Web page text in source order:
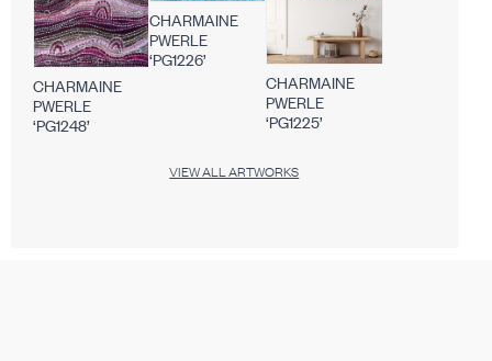
CHARMAINE
PWERLE
‘PG1248’
CHARMAINE
PWERLE
‘PG1226’
CHARMAINE
PWERLE
‘PG1225’
VIEW ALL ARTWORKS